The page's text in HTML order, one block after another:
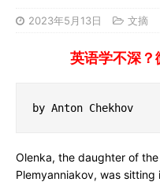
2023年5月13日 文摘
英语学不深？
by Anton Chekhov
Olenka, the daughter of
Plemyanniakov, was